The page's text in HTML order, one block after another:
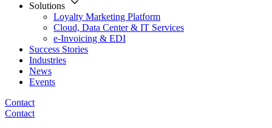
Solutions
Loyalty Marketing Platform
Cloud, Data Center & IT Services
e-Invoicing & EDI
Success Stories
Industries
News
Events
Contact
Contact